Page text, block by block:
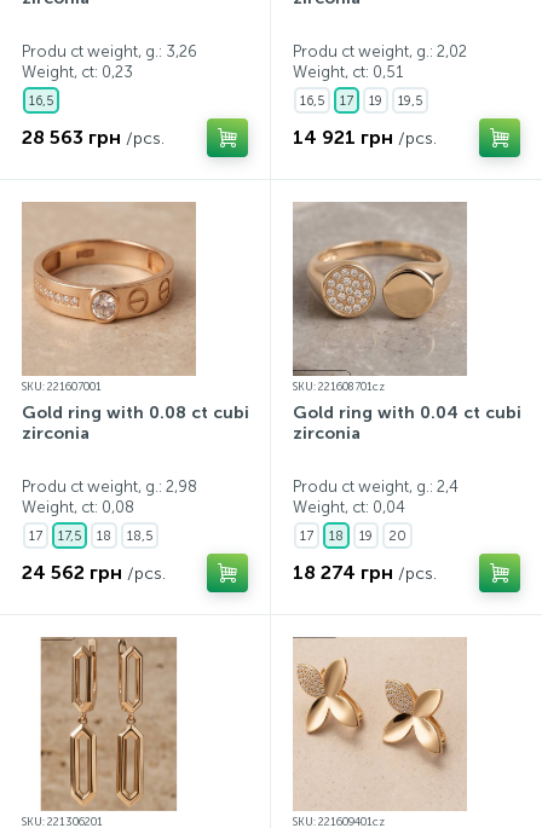
Produ ct weight, g.: 3,26
Weight, ct: 0,23
16,5
28 563 грн /pcs.
Produ ct weight, g.: 2,02
Weight, ct: 0,51
16,5 17 19 19,5
14 921 грн /pcs.
SKU: 221607001
Gold ring with 0.08 ct cubic
zirconia
Produ ct weight, g.: 2,98
Weight, ct: 0,08
17 17,5 18 18,5
24 562 грн /pcs.
SKU: 221608701cz
Gold ring with 0.04 ct cubic
zirconia
Produ ct weight, g.: 2,4
Weight, ct: 0,04
17 18 19 20
18 274 грн /pcs.
SKU: 221306201 SKU: 221609401cz